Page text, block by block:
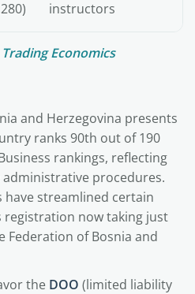
instructors
Trading Economics
and Herzegovina presents
ranks 90th out of 190
rankings, reflecting
procedures.
streamlined certain
registration now taking just
Federation of Bosnia and
the DOO (limited liability